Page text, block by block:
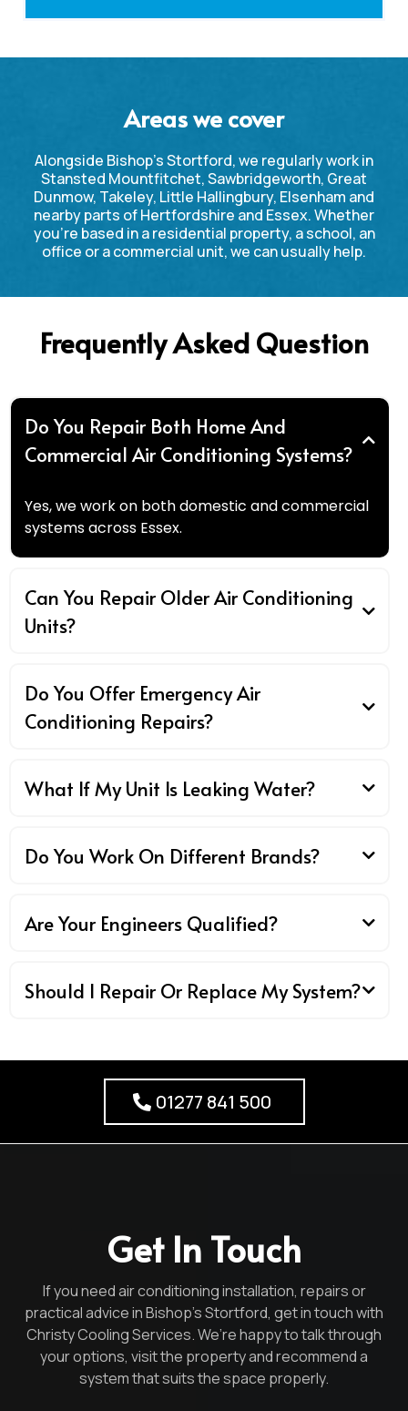
Areas we cover
Alongside Bishop’s Stortford, we regularly work in
Stansted Mountfitchet, Sawbridgeworth, Great
Dunmow, Takeley, Little Hallingbury, Elsenham and
nearby parts of Hertfordshire and Essex. Whether
you’re based in a residential property, a school, an
office or a commercial unit, we can usually help.
Frequently Asked Question
Do You Repair Both Home And
Commercial Air Conditioning Systems?
Yes, we work on both domestic and commercial
systems across Essex.
Can You Repair Older Air Conditioning
Units?
Do You Offer Emergency Air
Conditioning Repairs?
What If My Unit Is Leaking Water?
Do You Work On Different Brands?
Are Your Engineers Qualified?
Should I Repair Or Replace My System?
01277 841 500
Get In Touch
If you need air conditioning installation, repairs or
practical advice in Bishop’s Stortford, get in touch with
Christy Cooling Services. We’re happy to talk through
your options, visit the property and recommend a
system that suits the space properly.